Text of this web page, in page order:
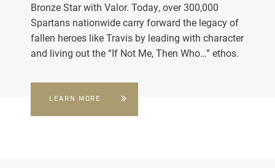
Bronze Star with Valor. Today, over 300,000
Spartans nationwide carry forward the legacy of
fallen heroes like Travis by leading with character
and living out the “If Not Me, Then Who…” ethos.
LEARN MORE